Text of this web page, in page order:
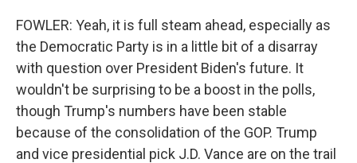
FOWLER: Yeah, it is full steam ahead, especially as
the Democratic Party is in a little bit of a disarray
with question over President Biden's future. It
wouldn't be surprising to be a boost in the polls,
though Trump's numbers have been stable
because of the consolidation of the GOP. Trump
and vice presidential pick J.D. Vance are on the trail